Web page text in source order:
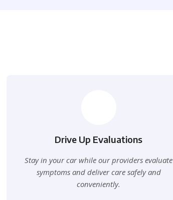
Drive Up Evaluations
Stay in your car while our providers evaluate
symptoms and deliver care safely and
conveniently.